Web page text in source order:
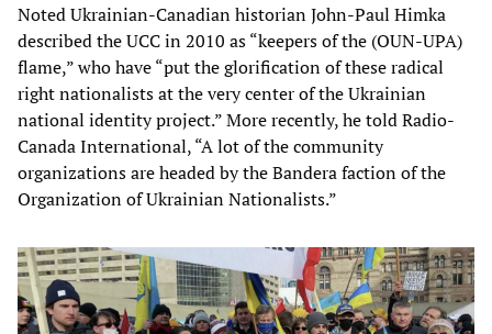
Noted Ukrainian-Canadian historian John-Paul Himka
described the UCC in 2010 as “keepers of the (OUN-UPA)
flame,” who have “put the glorification of these radical
right nationalists at the very center of the Ukrainian
national identity project.” More recently, he told Radio-
Canada International, “A lot of the community
organizations are headed by the Bandera faction of the
Organization of Ukrainian Nationalists.”